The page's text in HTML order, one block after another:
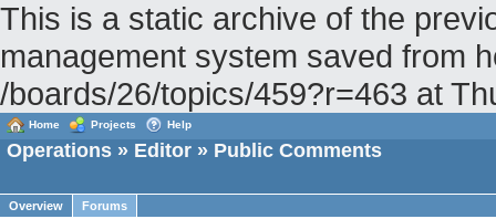
This is a static archive of the
management system saved from
/boards/26/topics/459?r=463 at
Home Projects Help
Operations » Editor » Public Comments
Overview Forums